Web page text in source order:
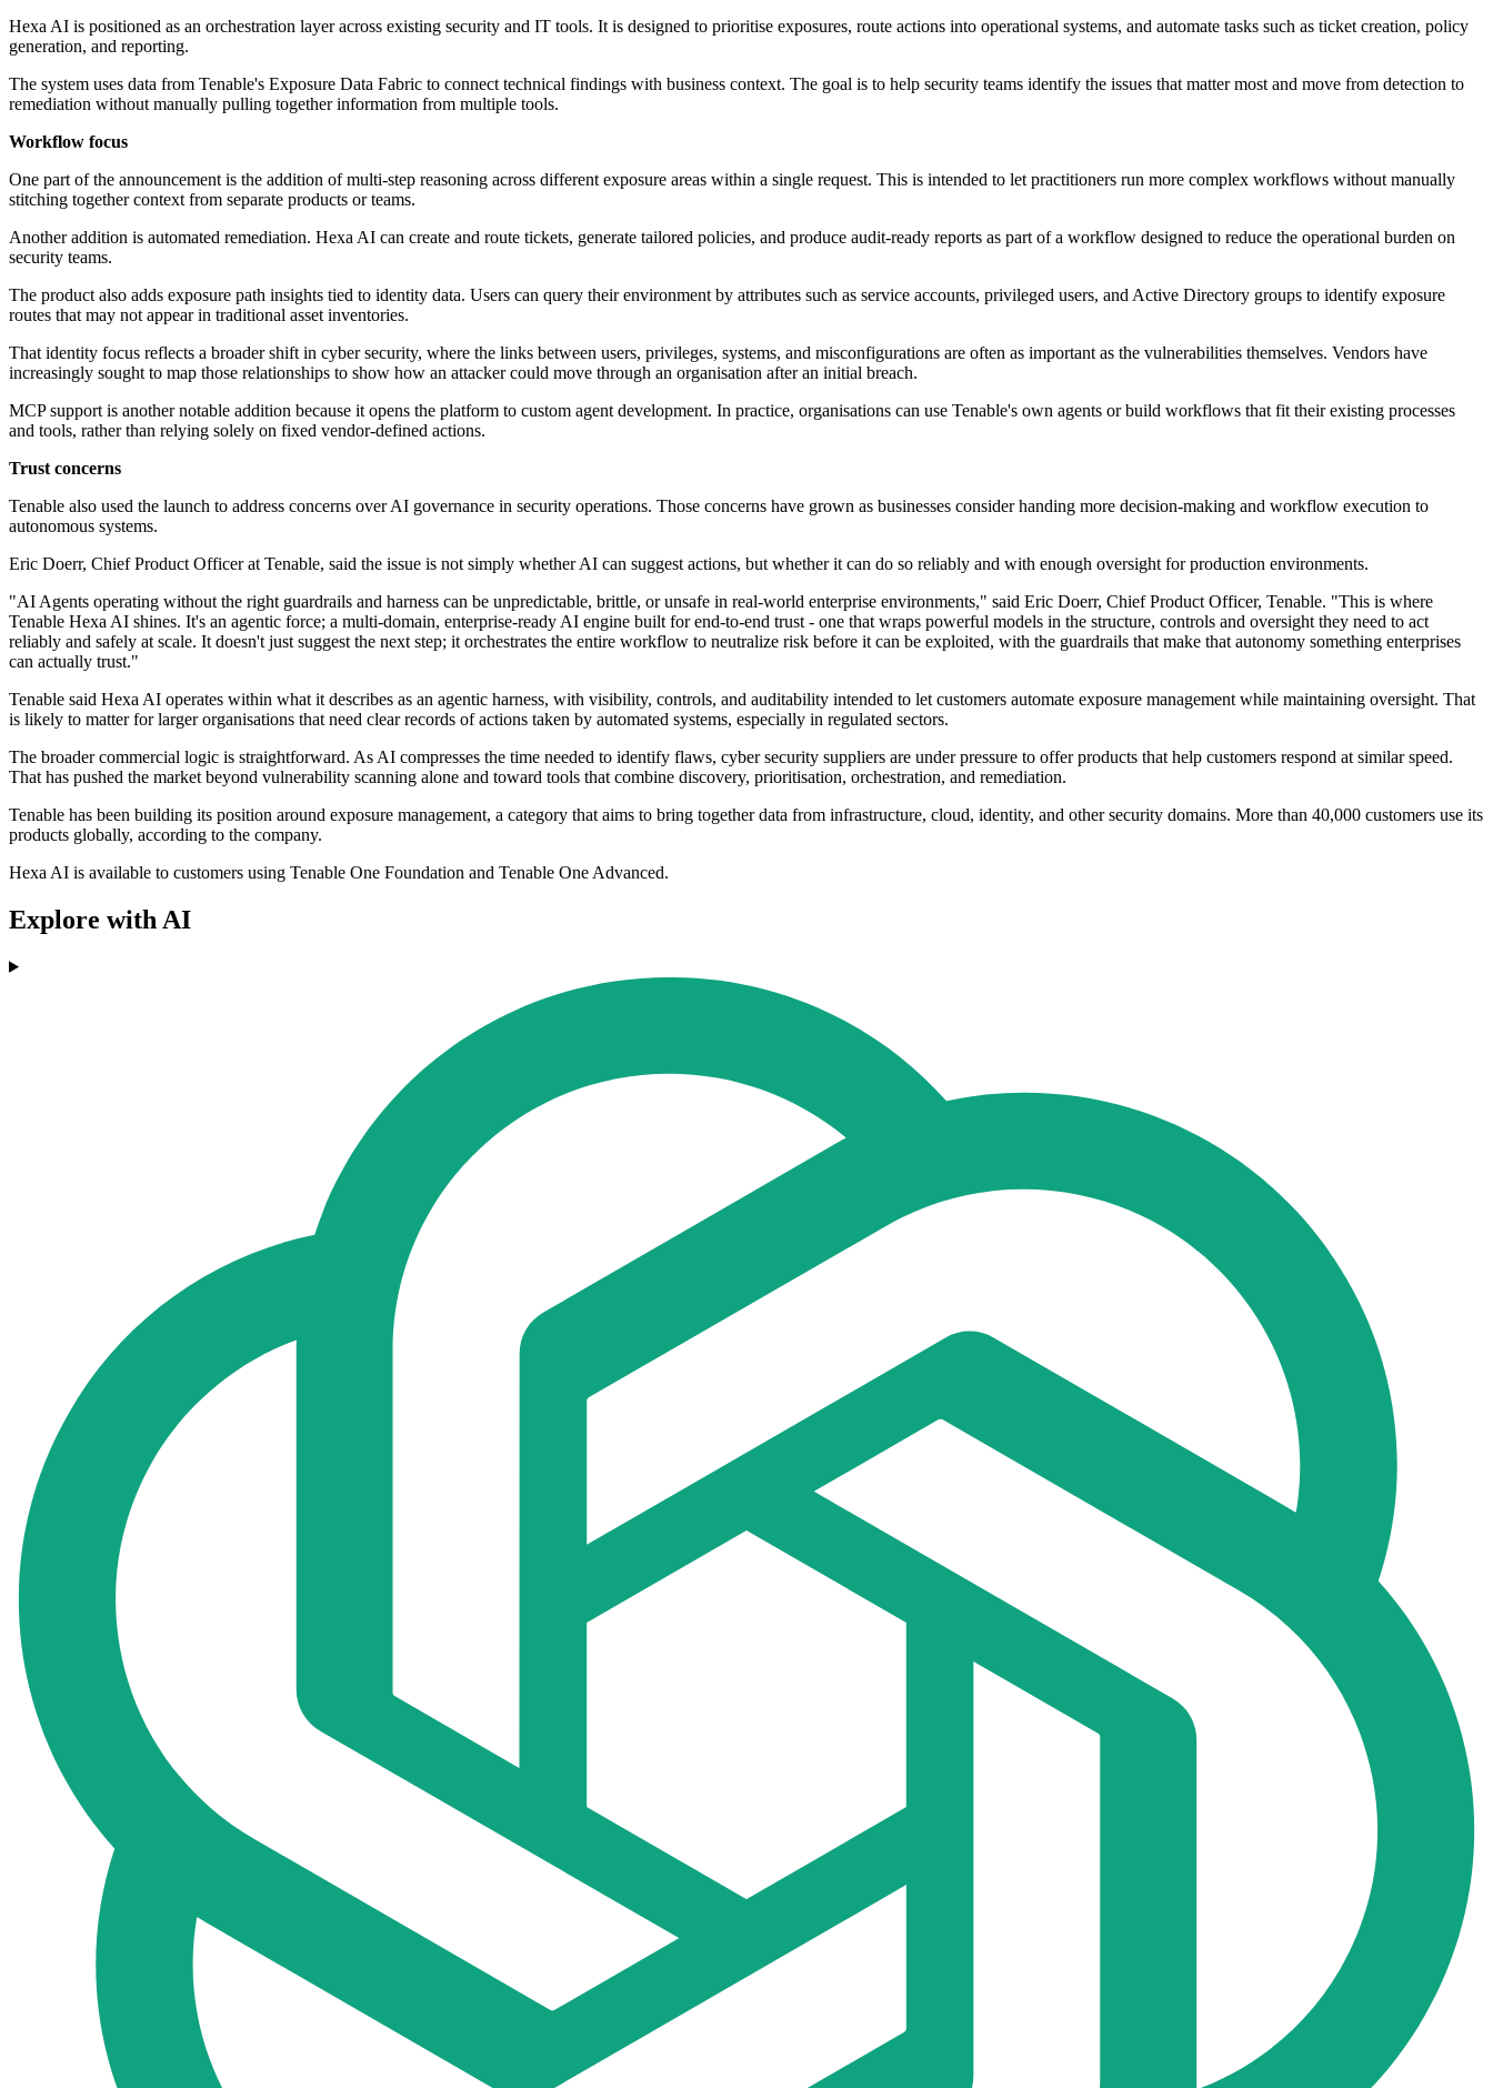
Hexa AI is positioned as an orchestration layer across existing security and IT tools. It is designed to prioritise exposures, route actions into operational systems, and automate tasks such as ticket creation, policy
generation, and reporting.
The system uses data from Tenable's Exposure Data Fabric to connect technical findings with business context. The goal is to help security teams identify the issues that matter most and move from detection to
remediation without manually pulling together information from multiple tools.
Workflow focus
One part of the announcement is the addition of multi-step reasoning across different exposure areas within a single request. This is intended to let practitioners run more complex workflows without manually
stitching together context from separate products or teams.
Another addition is automated remediation. Hexa AI can create and route tickets, generate tailored policies, and produce audit-ready reports as part of a workflow designed to reduce the operational burden on
security teams.
The product also adds exposure path insights tied to identity data. Users can query their environment by attributes such as service accounts, privileged users, and Active Directory groups to identify exposure
routes that may not appear in traditional asset inventories.
That identity focus reflects a broader shift in cyber security, where the links between users, privileges, systems, and misconfigurations are often as important as the vulnerabilities themselves. Vendors have
increasingly sought to map those relationships to show how an attacker could move through an organisation after an initial breach.
MCP support is another notable addition because it opens the platform to custom agent development. In practice, organisations can use Tenable's own agents or build workflows that fit their existing processes
and tools, rather than relying solely on fixed vendor-defined actions.
Trust concerns
Tenable also used the launch to address concerns over AI governance in security operations. Those concerns have grown as businesses consider handing more decision-making and workflow execution to
autonomous systems.
Eric Doerr, Chief Product Officer at Tenable, said the issue is not simply whether AI can suggest actions, but whether it can do so reliably and with enough oversight for production environments.
"AI Agents operating without the right guardrails and harness can be unpredictable, brittle, or unsafe in real-world enterprise environments," said Eric Doerr, Chief Product Officer, Tenable. "This is where
Tenable Hexa AI shines. It's an agentic force; a multi-domain, enterprise-ready AI engine built for end-to-end trust - one that wraps powerful models in the structure, controls and oversight they need to act
reliably and safely at scale. It doesn't just suggest the next step; it orchestrates the entire workflow to neutralize risk before it can be exploited, with the guardrails that make that autonomy something enterprises
can actually trust."
Tenable said Hexa AI operates within what it describes as an agentic harness, with visibility, controls, and auditability intended to let customers automate exposure management while maintaining oversight. That
is likely to matter for larger organisations that need clear records of actions taken by automated systems, especially in regulated sectors.
The broader commercial logic is straightforward. As AI compresses the time needed to identify flaws, cyber security suppliers are under pressure to offer products that help customers respond at similar speed.
That has pushed the market beyond vulnerability scanning alone and toward tools that combine discovery, prioritisation, orchestration, and remediation.
Tenable has been building its position around exposure management, a category that aims to bring together data from infrastructure, cloud, identity, and other security domains. More than 40,000 customers use its
products globally, according to the company.
Hexa AI is available to customers using Tenable One Foundation and Tenable One Advanced.
Explore with AI